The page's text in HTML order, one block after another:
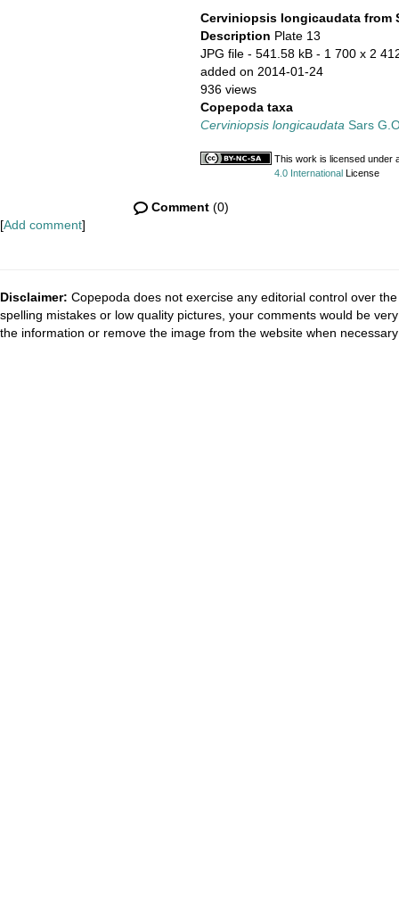
Cerviniopsis longicaudata from
Description Plate 13
JPG file- 541.58 kB - 1 700 x 2
added on 2014-01-24
936 views
Copepoda taxa
Cerviniopsis longicaudata Sars
This work is licensed under
4.0 InternationalLicense
Comment(0)
[Add comment]
Disclaimer: Copepoda does not exercise any editorial control over
spelling mistakes or low quality pictures, your comments would be
the information or remove the image from the website when